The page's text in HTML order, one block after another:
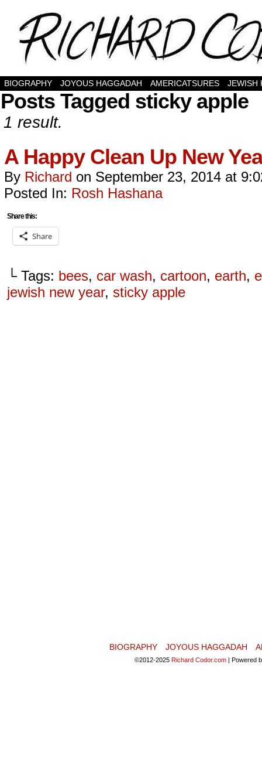
BIOGRAPHY JOYOUS HAGGADAH AMERICATSURES JEWISH
Posts Tagged sticky apple
1 result.
A Happy Clean Up New
By Richard on September 23, 2014 at
Posted In: Rosh Hashana
Share this:
Share
└ Tags: bees, car wash, cartoon, earth,
jewish new year, sticky apple
BIOGRAPHY JOYOUS HAGGADAH
©2012-2025 Richard Codor.com | Powered